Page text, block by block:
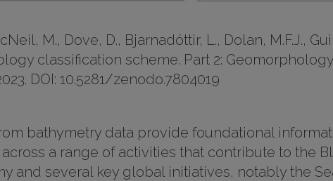
M., Dove, D., Bjarnadóttir, L., Dolan, M.F.J.,
classification scheme. Part 2:
DOI: 10.5281/zenodo.7804019
bathymetry data provide foundational
a range of activities that contribute to the
and several key global initiatives, notably the